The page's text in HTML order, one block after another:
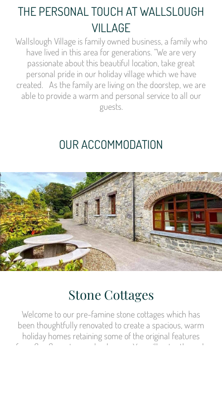
THE PERSONAL TOUCH AT WALLSLOUGH
VILLAGE
Wallslough Village is family owned business, a family who
have lived in this area for generations. “We are very
passionate about this beautiful location, take great
personal pride in our holiday village which we have
created. As the family are living on the doorstep, we are
able to provide a warm and personal service to all our
guests.
OUR ACCOMMODATION
Stone Cottages
Welcome to our pre-famine stone cottages which has
been thoughtfully renovated to create a spacious, warm
holiday homes retaining some of the original features
from flag floors to wooden beams. You will enter through